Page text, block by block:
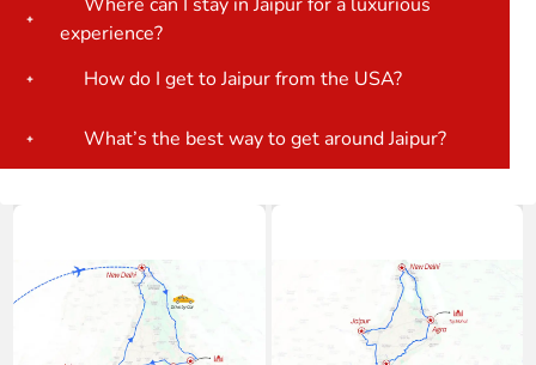
Where can I stay in Jaipur for a luxurious
experience?
How do I get to Jaipur from the USA?
What’s the best way to get around Jaipur?